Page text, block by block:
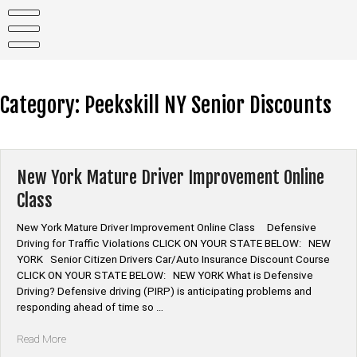
content
Category: Peekskill NY Senior Discounts
New York Mature Driver Improvement Online
Class
New York Mature Driver Improvement Online Class Defensive
Driving for Traffic Violations CLICK ON YOUR STATE BELOW: NEW
YORK Senior Citizen Drivers Car/Auto Insurance Discount Course
CLICK ON YOUR STATE BELOW: NEW YORK What is Defensive
Driving? Defensive driving (PIRP) is anticipating problems and
responding ahead of time so …
Read More“New